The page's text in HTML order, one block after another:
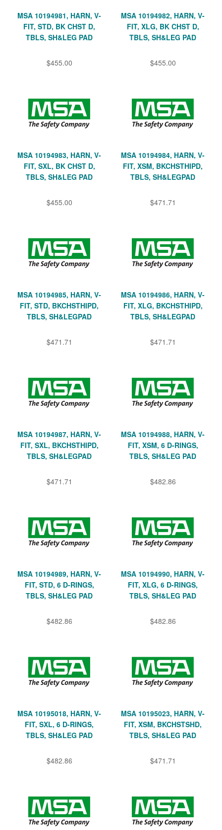
MSA 10194981, HARN, V-
FIT, STD, BK CHST D,
TBLS, SH&LEG PAD
$455.00
MSA 10194982, HARN, V-
FIT, XLG, BK CHST D,
TBLS, SH&LEG PAD
$455.00
MSA 10194983, HARN, V-
FIT, SXL, BK CHST D,
TBLS, SH&LEG PAD
$455.00
MSA 10194984, HARN, V-
FIT, XSM, BKCHSTHIPD,
TBLS, SH&LEGPAD
$471.71
MSA 10194985, HARN, V-
FIT, STD, BKCHSTHIPD,
TBLS, SH&LEGPAD
$471.71
MSA 10194986, HARN, V-
FIT, XLG, BKCHSTHIPD,
TBLS, SH&LEGPAD
$471.71
MSA 10194987, HARN, V-
FIT, SXL, BKCHSTHIPD,
TBLS, SH&LEGPAD
$471.71
MSA 10194988, HARN, V-
FIT, XSM, 6 D-RINGS,
TBLS, SH&LEG PAD
$482.86
MSA 10194989, HARN, V-
FIT, STD, 6 D-RINGS,
TBLS, SH&LEG PAD
$482.86
MSA 10194990, HARN, V-
FIT, XLG, 6 D-RINGS,
TBLS, SH&LEG PAD
$482.86
MSA 10195018, HARN, V-
FIT, SXL, 6 D-RINGS,
TBLS, SH&LEG PAD
$482.86
MSA 10195023, HARN, V-
FIT, XSM, BKCHSTSHD,
TBLS, SH&LEG PAD
$471.71